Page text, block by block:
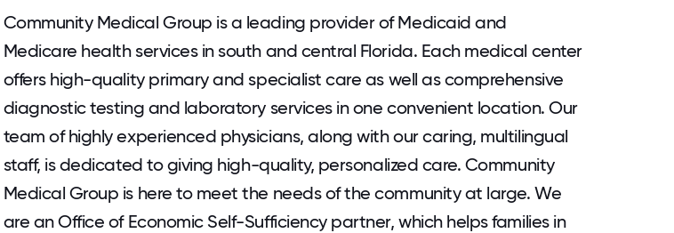
Community Medical Group is a leading provider of Medicaid and
Medicare health services in south and central Florida. Each medical center
offers high-quality primary and specialist care as well as comprehensive
diagnostic testing and laboratory services in one convenient location. Our
team of highly experienced physicians, along with our caring, multilingual
staff, is dedicated to giving high-quality, personalized care. Community
Medical Group is here to meet the needs of the community at large. We
are an Office of Economic Self-Sufficiency partner, which helps families in